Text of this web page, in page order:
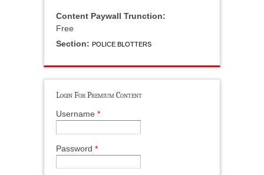
Content Paywall Trunction:
Free
Section: POLICE BLOTTERS
Login For Premium Content
Username *
Password *